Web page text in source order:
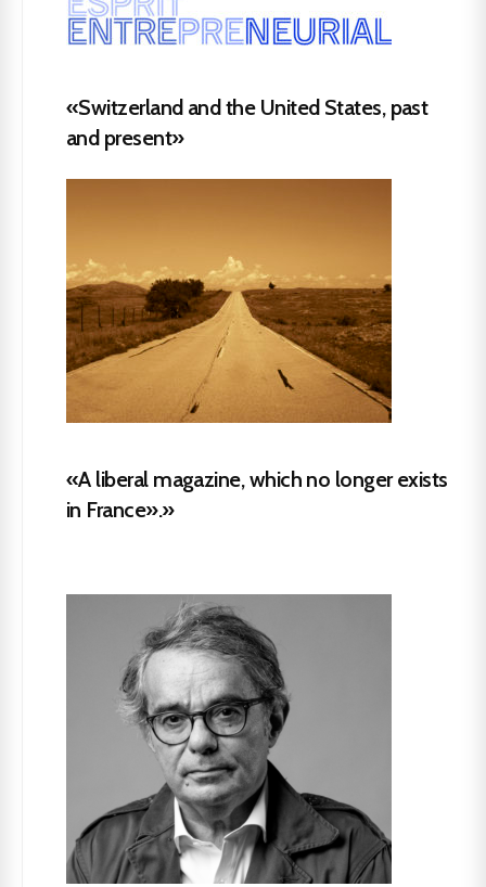
«Switzerland and the United States, past
and present»
«A liberal magazine, which no longer exists
in France».»